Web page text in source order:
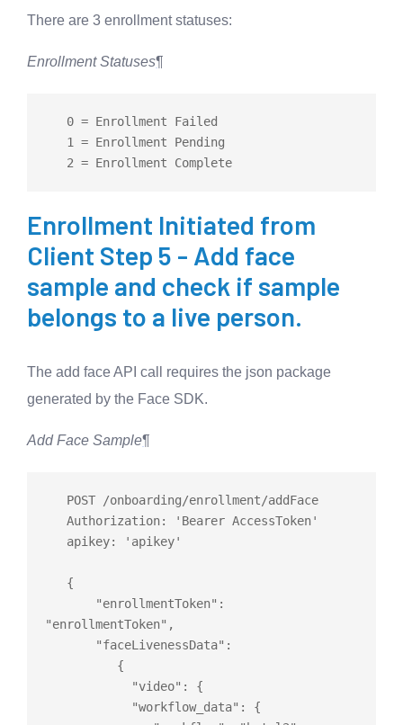
There are 3 enrollment statuses:
Enrollment Statuses¶
   0
= Enrollment Failed
   1
= Enrollment Pending
   2
=
Enrollment Initiated from
Client Step 5 - Add face
sample and check if sample
belongs to a live person.
The add face API call requires the json package
generated by the Face SDK.
Add Face Sample¶
   POST /onboarding/enrollment/addFace
"enrollmentToken",